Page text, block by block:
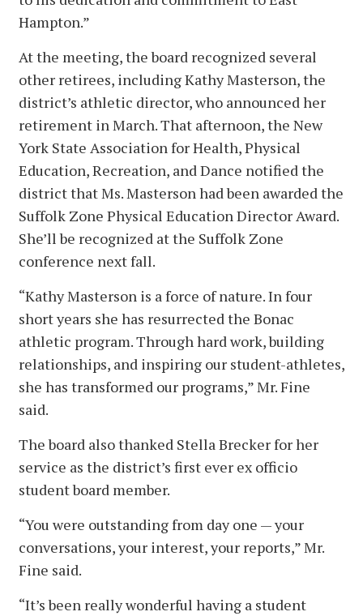
Hampton.”
At the meeting, the board recognized several
other retirees, including Kathy Masterson, the
district’s athletic director, who announced her
retirement in March. That afternoon, the New
York State Association for Health, Physical
Education, Recreation, and Dance notified the
district that Ms. Masterson had been awarded the
Suffolk Zone Physical Education Director Award.
She’ll be recognized at the Suffolk Zone
conference next fall.
“Kathy Masterson is a force of nature. In four
short years she has resurrected the Bonac
athletic program. Through hard work, building
relationships, and inspiring our student-athletes,
she has transformed our programs,” Mr. Fine
said.
The board also thanked Stella Brecker for her
service as the district’s first ever ex officio
student board member.
“You were outstanding from day one — your
conversations, your interest, your reports,” Mr.
Fine said.
“It’s been really wonderful having a student